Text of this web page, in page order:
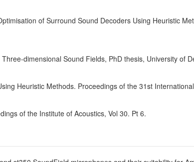
of Surround Sound Decoders Using Heuristic
dimensional Sound Fields, PhD thesis, University of
Heuristic Methods. Proceedings of the 31st
of the Institute of Acoustics, Vol 30. Pt 6.